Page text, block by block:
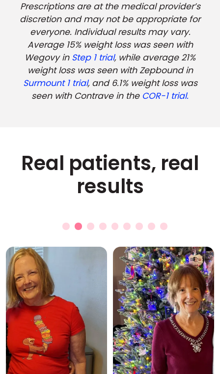
Prescriptions are at the medical provider’s
discretion and may not be appropriate for
everyone. Individual results may vary.
Average 15% weight loss was seen with
Wegovy in Step 1 trial, while average 21%
weight loss was seen with Zepbound in
Surmount 1 trial, and 6.1% weight loss was
seen with Contrave in the COR-1 trial.
Real patients, real
results